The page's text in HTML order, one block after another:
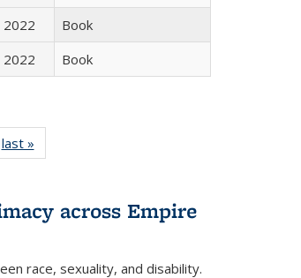
2022
Book
2022 Book
listing
last »
across Empire
race, sexuality, and disability.